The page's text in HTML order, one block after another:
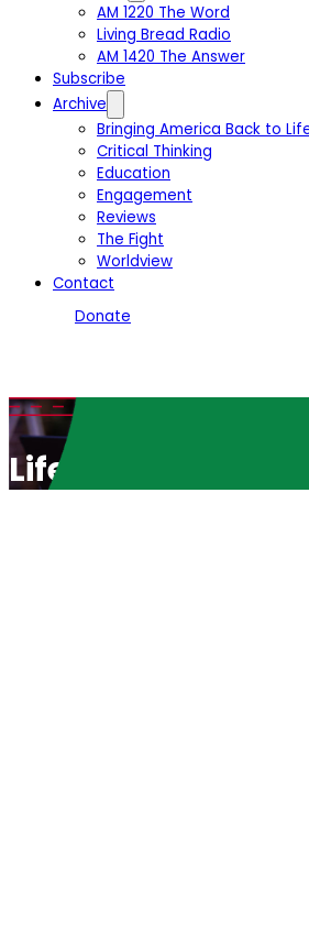
AM 1220 The Word
Living Bread Radio
AM 1420 The Answer
Subscribe
Archive
Bringing America Back to
Critical Thinking
Education
Engagement
Reviews
The Fight
Worldview
Contact
Donate
Life Choices in